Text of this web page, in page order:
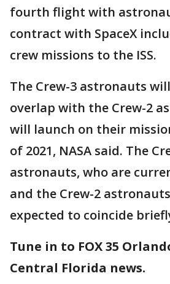
fourth flight with
contract with SpaceX
crew missions to the ISS.
The Crew-3 astronauts
overlap with the Crew-2
will launch on their
of 2021, NASA said. The
astronauts, who are
and the Crew-2
expected to coincide
Tune in to FOX 35
Central Florida news.